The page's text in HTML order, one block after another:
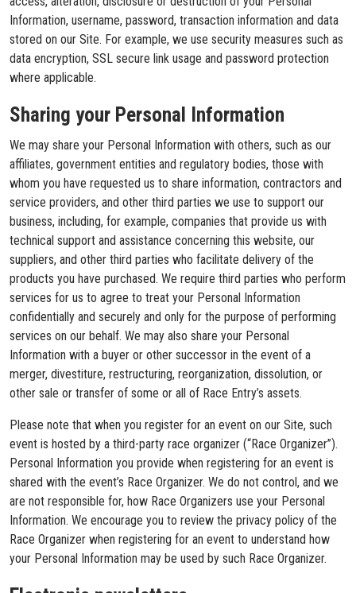
Information, username, password, transaction information and data
stored on our Site. For example, we use security measures such as
data encryption, SSL secure link usage and password protection
where applicable.
Sharing your Personal Information
We may share your Personal Information with others, such as our
affiliates, government entities and regulatory bodies, those with
whom you have requested us to share information, contractors and
service providers, and other third parties we use to support our
business, including, for example, companies that provide us with
technical support and assistance concerning this website, our
suppliers, and other third parties who facilitate delivery of the
products you have purchased. We require third parties who perform
services for us to agree to treat your Personal Information
confidentially and securely and only for the purpose of performing
services on our behalf. We may also share your Personal
Information with a buyer or other successor in the event of a
merger, divestiture, restructuring, reorganization, dissolution, or
other sale or transfer of some or all of Race Entry’s assets.
Please note that when you register for an event on our Site, such
event is hosted by a third-party race organizer (“Race Organizer”).
Personal Information you provide when registering for an event is
shared with the event’s Race Organizer. We do not control, and we
are not responsible for, how Race Organizers use your Personal
Information. We encourage you to review the privacy policy of the
Race Organizer when registering for an event to understand how
your Personal Information may be used by such Race Organizer.